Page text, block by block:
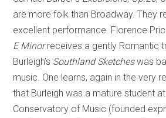
are more folk than Broadway. They
excellent performance. Florence
E Minorreceives a gently Romantic
Burleigh’s Southland Sketcheswas
music. One learns, again in the very
that Burleigh was a mature student
Conservatory of Music (founded